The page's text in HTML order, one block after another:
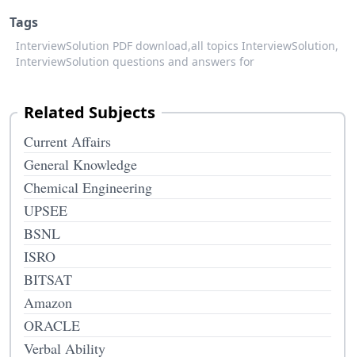
Tags
InterviewSolution PDF download,all topics InterviewSolution,
InterviewSolution questions and answers for
Related Subjects
Current Affairs
General Knowledge
Chemical Engineering
UPSEE
BSNL
ISRO
BITSAT
Amazon
ORACLE
Verbal Ability